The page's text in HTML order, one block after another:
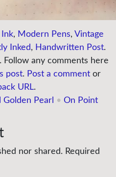
Ink, Modern Pens, Vintage
Inked, Handwritten Post.
. Follow any comments here
post. Post a comment or
URL.
Pearl • On Point
nor shared. Required